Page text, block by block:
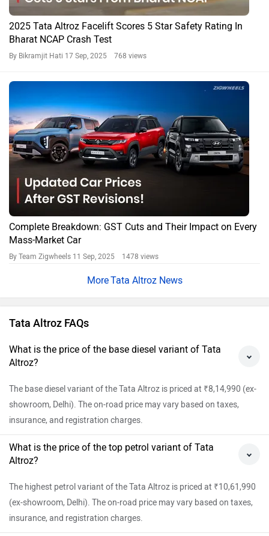
2025 Tata Altroz Facelift Scores 5 Star Safety Rating In
Bharat NCAP Crash Test
By Bikramjit Hati 17 Sep, 2025 768 views
Complete Breakdown: GST Cuts and Their Impact on Every
Mass-Market Car
By Team Zigwheels 11 Sep, 2025 1478 views
Tata Altroz News
Tata Altroz FAQs
What is the price of the base diesel variant of Tata
Altroz?
The base diesel variant of the Tata Altroz is priced at ₹8,14,990 (ex-
showroom, Delhi). The on-road price may vary based on taxes,
insurance, and registration charges.
What is the price of the top petrol variant of Tata
Altroz?
The highest petrol variant of the Tata Altroz is priced at ₹10,61,990
(ex-showroom, Delhi). The on-road price may vary based on taxes,
insurance, and registration charges.